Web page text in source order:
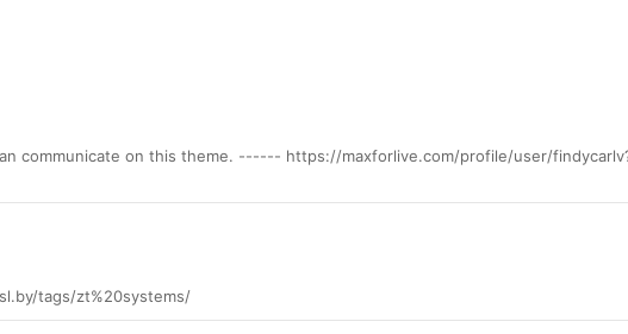
communicate on this theme. ------ https://maxforlive.com/profile/user/
tags/zt%20systems/